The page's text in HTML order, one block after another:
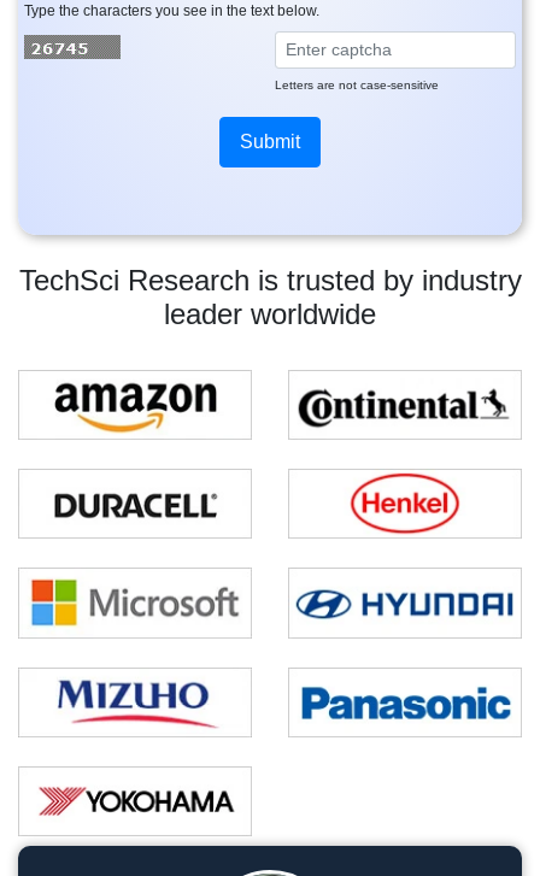
TechSci Research is trusted by industry
leader worldwide
Type the characters you see in the text below.
Letters are not case-sensitive